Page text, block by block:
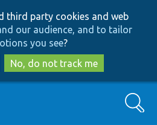
to
main
content
to
search
third party cookies and web
our audience, and to tailor
you see?
No, do not track me
Search